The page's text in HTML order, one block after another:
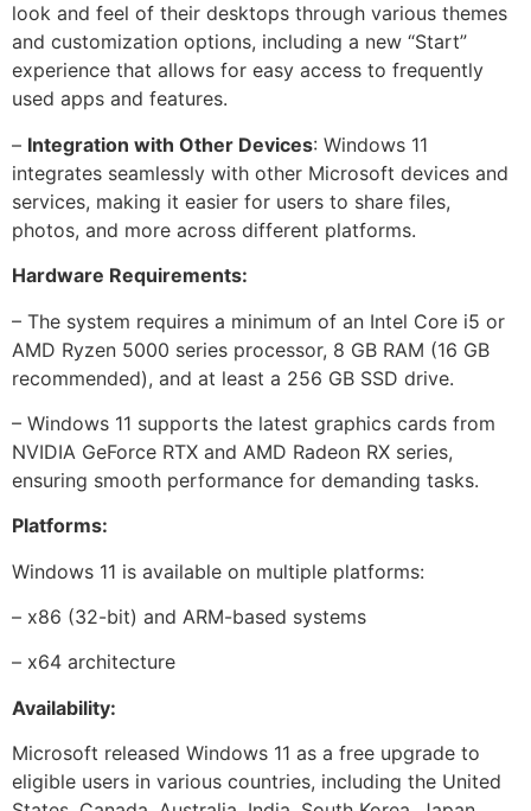
look and feel of their desktops through various themes
and customization options, including a new “Start”
experience that allows for easy access to frequently
used apps and features.
– Integration with Other Devices: Windows 11
integrates seamlessly with other Microsoft devices and
services, making it easier for users to share files,
photos, and more across different platforms.
Hardware Requirements:
– The system requires a minimum of an Intel Core i5 or
AMD Ryzen 5000 series processor, 8 GB RAM (16 GB
recommended), and at least a 256 GB SSD drive.
– Windows 11 supports the latest graphics cards from
NVIDIA GeForce RTX and AMD Radeon RX series,
ensuring smooth performance for demanding tasks.
Platforms:
Windows 11 is available on multiple platforms:
– x86 (32-bit) and ARM-based systems
– x64 architecture
Availability:
Microsoft released Windows 11 as a free upgrade to
eligible users in various countries, including the United